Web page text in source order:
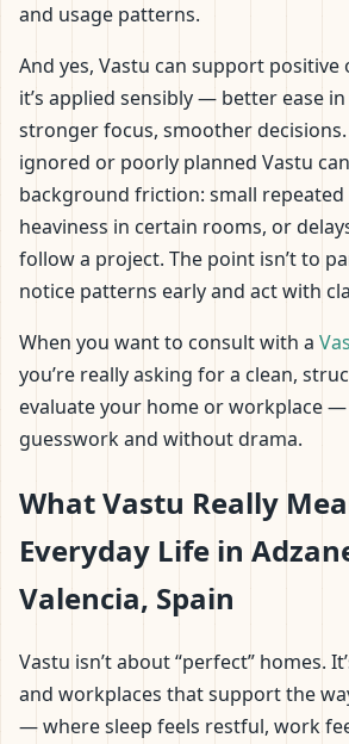
and usage patterns.
And yes, Vastu can support positive
it’s applied sensibly — better ease
stronger focus, smoother
ignored or poorly planned Vastu
background friction: small
heaviness in certain rooms, or
follow a project. The point isn’t to
notice patterns early and act with
When you want to consult with a
you’re really asking for a clean,
evaluate your home or workplace
guesswork and without drama.
What Vastu Really
Everyday Life in
Valencia, Spain
Vastu isn’t about “perfect” homes.
and workplaces that support the
— where sleep feels restful, work